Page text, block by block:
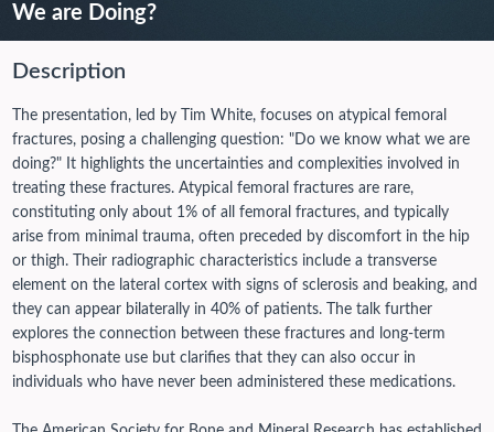
We are Doing?
Description
The presentation, led by Tim White, focuses on atypical femoral
fractures, posing a challenging question: "Do we know what we are
doing?" It highlights the uncertainties and complexities involved in
treating these fractures. Atypical femoral fractures are rare,
constituting only about 1% of all femoral fractures, and typically
arise from minimal trauma, often preceded by discomfort in the hip
or thigh. Their radiographic characteristics include a transverse
element on the lateral cortex with signs of sclerosis and beaking, and
they can appear bilaterally in 40% of patients. The talk further
explores the connection between these fractures and long-term
bisphosphonate use but clarifies that they can also occur in
individuals who have never been administered these medications.